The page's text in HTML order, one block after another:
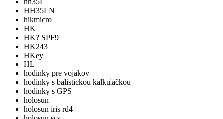
hh35L
HH35LN
hikmicro
HK
HK? SPF9
HK243
HKey
HL
hodinky pre vojakov
hodinky s balistickou kalkulačkou
hodinky s GPS
holosun
holosun iris rd4